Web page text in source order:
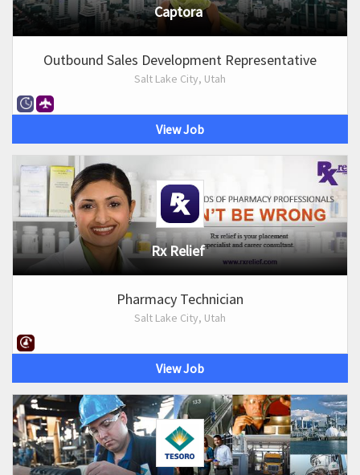
Captora
Outbound Sales Development Representative
Salt Lake City, Utah
View Job
Rx Relief
Pharmacy Technician
Salt Lake City, Utah
View Job